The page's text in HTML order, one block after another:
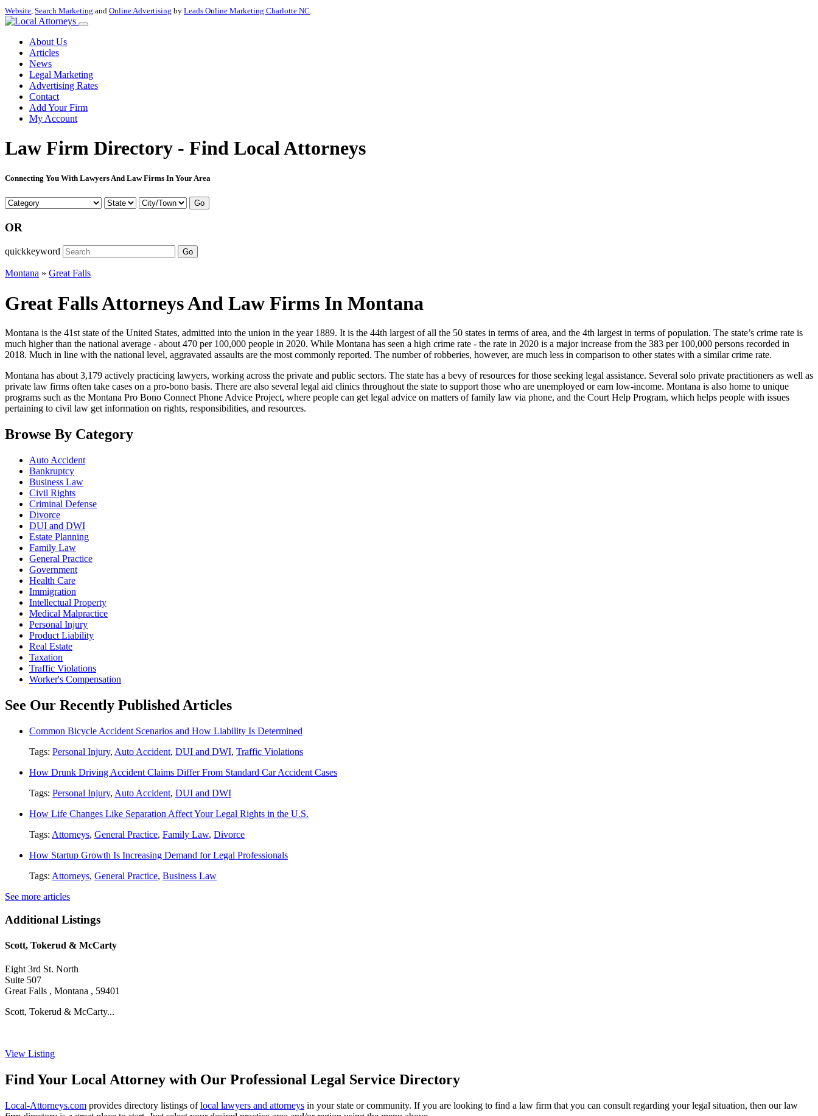
Website, Search Marketing and Online Advertising by Leads Online Marketing Charlotte NC.
About Us
Articles
News
Legal Marketing
Advertising Rates
Contact
Add Your Firm
My Account
Law Firm Directory - Find Local Attorneys
Connecting You With Lawyers And Law Firms In Your Area
Go
OR
quickkeyword Go
Montana » Great Falls
Great Falls Attorneys And Law Firms In Montana
Montana is the 41st state of the United States, admitted into the union in the year 1889. It is the 44th largest of all the 50 states in terms of area, and the 4th largest in terms of population. The state’s crime rate is
much higher than the national average - about 470 per 100,000 people in 2020. While Montana has seen a high crime rate - the rate in 2020 is a major increase from the 383 per 100,000 persons recorded in
2018. Much in line with the national level, aggravated assaults are the most commonly reported. The number of robberies, however, are much less in comparison to other states with a similar crime rate.
Montana has about 3,179 actively practicing lawyers, working across the private and public sectors. The state has a bevy of resources for those seeking legal assistance. Several solo private practitioners as well as
private law firms often take cases on a pro-bono basis. There are also several legal aid clinics throughout the state to support those who are unemployed or earn low-income. Montana is also home to unique
programs such as the Montana Pro Bono Connect Phone Advice Project, where people can get legal advice on matters of family law via phone, and the Court Help Program, which helps people with issues
pertaining to civil law get information on rights, responsibilities, and resources.
Browse By Category
Auto Accident
Bankruptcy
Business Law
Civil Rights
Criminal Defense
Divorce
DUI and DWI
Estate Planning
Family Law
General Practice
Government
Health Care
Immigration
Intellectual Property
Medical Malpractice
Personal Injury
Product Liability
Real Estate
Taxation
Traffic Violations
Worker's Compensation
See Our Recently Published Articles
Common Bicycle Accident Scenarios and How Liability Is Determined
Tags: Personal Injury, Auto Accident, DUI and DWI, Traffic Violations
How Drunk Driving Accident Claims Differ From Standard Car Accident Cases
Tags: Personal Injury, Auto Accident, DUI and DWI
How Life Changes Like Separation Affect Your Legal Rights in the U.S.
Tags: Attorneys, General Practice, Family Law, Divorce
How Startup Growth Is Increasing Demand for Legal Professionals
Tags: Attorneys, General Practice, Business Law
See more articles
Additional Listings
Scott, Tokerud & McCarty
Eight 3rd St. North
Suite 507
Great Falls , Montana , 59401
Scott, Tokerud & McCarty...
View Listing
Find Your Local Attorney with Our Professional Legal Service Directory
Local-Attorneys.com provides directory listings oflocal lawyers and attorneys in your state or community. If you are looking to find a law firm that you can consult regarding your legal situation, then our law